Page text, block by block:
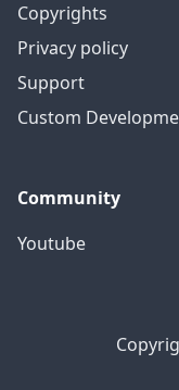
Copyrights
Privacy policy
Support
Custom
Community
Youtube